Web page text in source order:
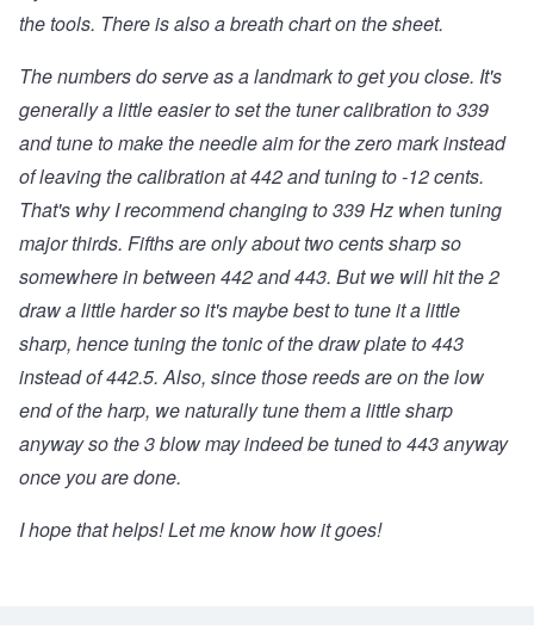
the tools. There is also a breath chart on the sheet.
The numbers do serve as a landmark to get you close. It's
generally a little easier to set the tuner calibration to 339
and tune to make the needle aim for the zero mark instead
of leaving the calibration at 442 and tuning to -12 cents.
That's why I recommend changing to 339 Hz when tuning
major thirds. Fifths are only about two cents sharp so
somewhere in between 442 and 443. But we will hit the 2
draw a little harder so it's maybe best to tune it a little
sharp, hence tuning the tonic of the draw plate to 443
instead of 442.5. Also, since those reeds are on the low
end of the harp, we naturally tune them a little sharp
anyway so the 3 blow may indeed be tuned to 443 anyway
once you are done.
I hope that helps! Let me know how it goes!